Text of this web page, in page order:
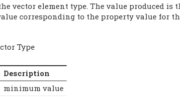
vector element type. The value produced is
corresponding to the property value for
Type
Description
minimum value